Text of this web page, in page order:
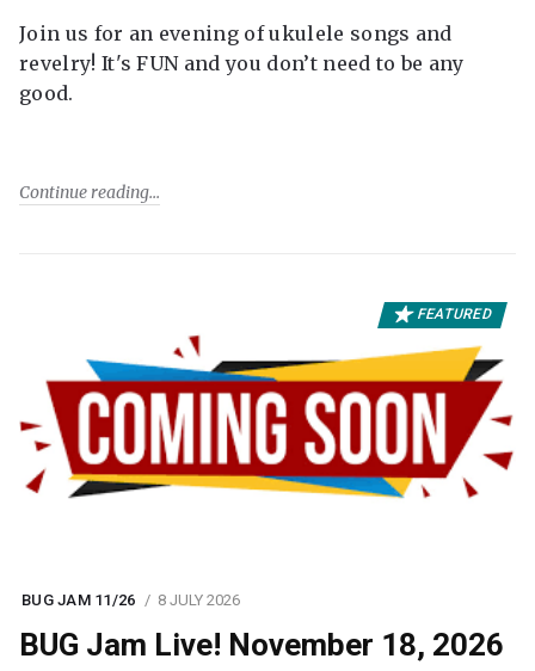
Join us for an evening of ukulele songs and
revelry! It's FUN and you don’t need to be any
good.
Continue reading
FEATURED
BUG JAM 11/26 8 JULY 2026
BUG Jam Live! November 18, 2026